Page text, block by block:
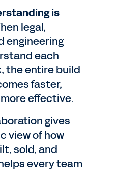
is
legal,
engineering
each
the entire build
faster,
effective.
gives
view of how
sold, and
every team